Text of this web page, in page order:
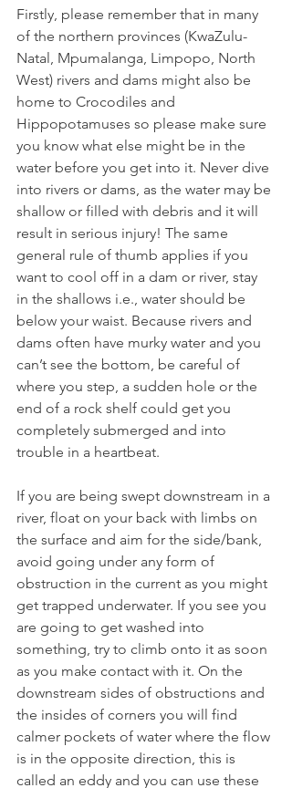
Firstly, please remember that in many
of the northern provinces (KwaZulu-
Natal, Mpumalanga, Limpopo, North
West) rivers and dams might also be
home to Crocodiles and
Hippopotamuses so please make sure
you know what else might be in the
water before you get into it. Never dive
into rivers or dams, as the water may be
shallow or filled with debris and it will
result in serious injury! The same
general rule of thumb applies if you
want to cool off in a dam or river, stay
in the shallows i.e., water should be
below your waist. Because rivers and
dams often have murky water and you
can’t see the bottom, be careful of
where you step, a sudden hole or the
end of a rock shelf could get you
completely submerged and into
trouble in a heartbeat.
If you are being swept downstream in a
river, float on your back with limbs on
the surface and aim for the side/bank,
avoid going under any form of
obstruction in the current as you might
get trapped underwater. If you see you
are going to get washed into
something, try to climb onto it as soon
as you make contact with it. On the
downstream sides of obstructions and
the insides of corners you will find
calmer pockets of water where the flow
is in the opposite direction, this is
called an eddy and you can use these